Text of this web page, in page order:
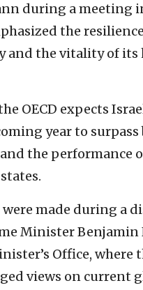
during a meeting
the
and the vitality of
OECD expects
year to surpass
the performance
made during a
Minister Benjamin
Office, where
views on current